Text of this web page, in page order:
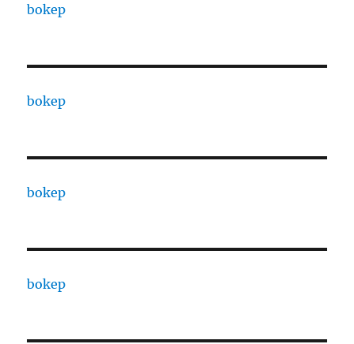
bokep
bokep
bokep
bokep